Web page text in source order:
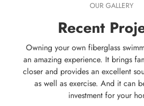
OUR GALLERY
Recent
Owning your own fiberglass
an amazing experience. It brings
closer and provides an excellent
as well as exercise. And it can
investment for your